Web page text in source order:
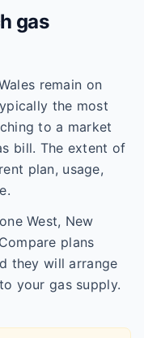
gas
remain on
the most
to a market
bill. The extent of
plan, usage,
West, New
plans
they will arrange
your gas supply.